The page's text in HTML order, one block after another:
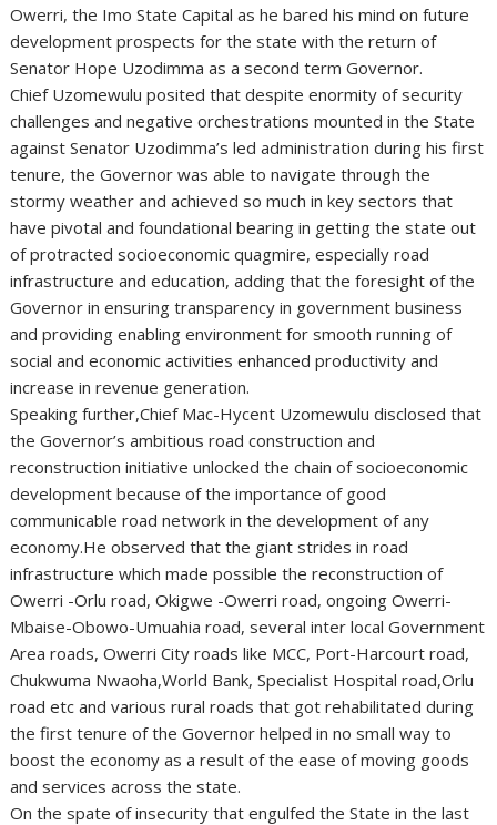
Owerri, the Imo State Capital as he bared his mind on future
development prospects for the state with the return of
Senator Hope Uzodimma as a second term Governor.
Chief Uzomewulu posited that despite enormity of security
challenges and negative orchestrations mounted in the State
against Senator Uzodimma’s led administration during his first
tenure, the Governor was able to navigate through the
stormy weather and achieved so much in key sectors that
have pivotal and foundational bearing in getting the state out
of protracted socioeconomic quagmire, especially road
infrastructure and education, adding that the foresight of the
Governor in ensuring transparency in government business
and providing enabling environment for smooth running of
social and economic activities enhanced productivity and
increase in revenue generation.
Speaking further,Chief Mac-Hycent Uzomewulu disclosed that
the Governor’s ambitious road construction and
reconstruction initiative unlocked the chain of socioeconomic
development because of the importance of good
communicable road network in the development of any
economy.He observed that the giant strides in road
infrastructure which made possible the reconstruction of
Owerri -Orlu road, Okigwe -Owerri road, ongoing Owerri-
Mbaise-Obowo-Umuahia road, several inter local Government
Area roads, Owerri City roads like MCC, Port-Harcourt road,
Chukwuma Nwaoha,World Bank, Specialist Hospital road,Orlu
road etc and various rural roads that got rehabilitated during
the first tenure of the Governor helped in no small way to
boost the economy as a result of the ease of moving goods
and services across the state.
On the spate of insecurity that engulfed the State in the last